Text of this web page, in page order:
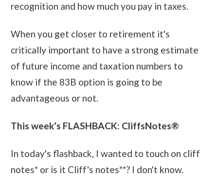
recognition and how much you pay in taxes.
When you get closer to retirement it's
critically important to have a strong estimate
of future income and taxation numbers to
know if the 83B option is going to be
advantageous or not.
This week’s FLASHBACK: CliffsNotes®
In today's flashback, I wanted to touch on cliff
notes* or is it Cliff's notes**? I don't know.